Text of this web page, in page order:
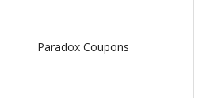
Paradox Coupons